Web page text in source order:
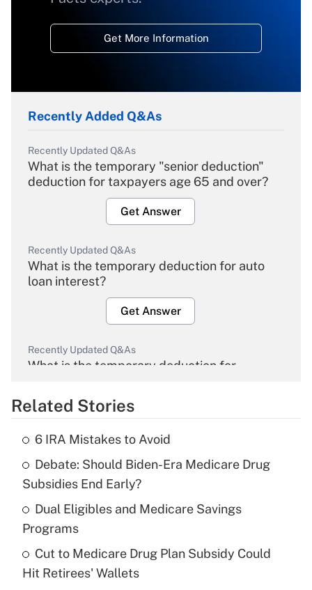
Get More Information
Recently Added Q&As
Recently Updated Q&As
What is the temporary "senior deduction"
deduction for taxpayers age 65 and over?
Get Answer
Recently Updated Q&As
What is the temporary deduction for auto
loan interest?
Get Answer
Recently Updated Q&As
What is the temporary deduction for
Get Answer
What is the temporary deduction for tip
income?
Get Answer
Recently Updated Q&As
What is a high deductible health plan for
purposes of an HSA?
Related Stories
6 IRA Mistakes to Avoid
Debate: Should Biden-Era Medicare Drug
Subsidies End Early?
Dual Eligibles and Medicare Savings
Programs
Cut to Medicare Drug Plan Subsidy Could
Hit Retirees' Wallets